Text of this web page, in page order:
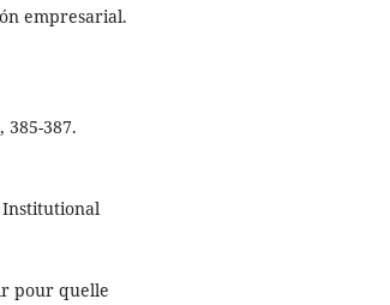
empresarial.
385-387.
Institutional
pour quelle